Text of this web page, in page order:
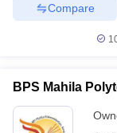
Compare
BPS Mahila